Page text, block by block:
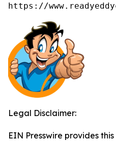
https://
Legal Disclaimer:
EIN Presswire provides